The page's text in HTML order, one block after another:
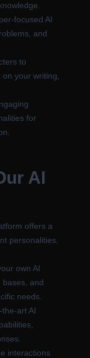
focused AI
and
to
your writing,
for
AI
offers a
personalities,
own AI
bases, and
needs.
art AI
interactions